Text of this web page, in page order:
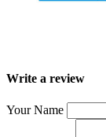
Write a review
Your Name